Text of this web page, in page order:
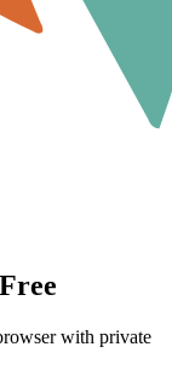
with private